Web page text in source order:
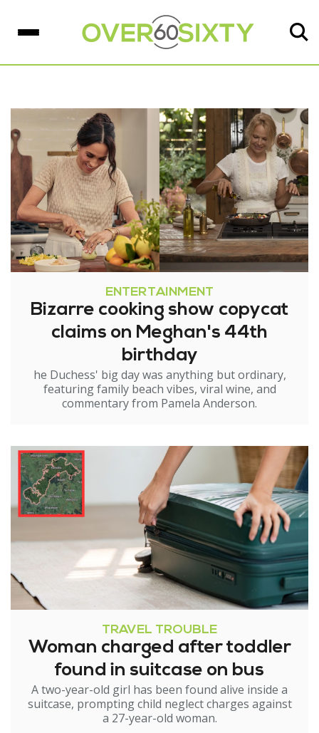
ENTERTAINMENT
Bizarre cooking show copycat
claims on Meghan's 44th
birthday
he Duchess' big day was anything but ordinary,
featuring family beach vibes, viral wine, and
commentary from Pamela Anderson.
TRAVEL TROUBLE
Woman charged after toddler
found in suitcase on bus
A two-year-old girl has been found alive inside a
suitcase, prompting child neglect charges against
a 27-year-old woman.